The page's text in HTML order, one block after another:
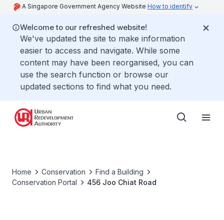
A Singapore Government Agency Website How to identify
Welcome to our refreshed website!
We've updated the site to make information
easier to access and navigate. While some
content may have been reorganised, you can
use the search function or browse our
updated sections to find what you need.
Home Conservation
Find a Building
Conservation Portal
456 Joo Chiat Road